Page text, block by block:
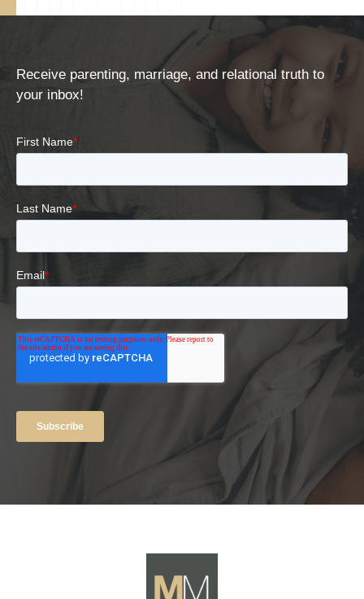
Receive parenting, marriage, and relational truth to
your inbox!